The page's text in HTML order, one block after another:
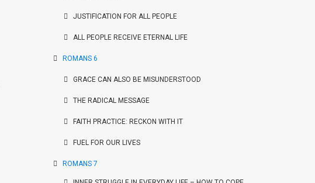
JUSTIFICATION FOR ALL PEOPLE
ALL PEOPLE RECEIVE ETERNAL LIFE
ROMANS 6
GRACE CAN ALSO BE MISUNDERSTOOD
THE RADICAL MESSAGE
FAITH PRACTICE: RECKON WITH IT
FUEL FOR OUR LIVES
ROMANS 7